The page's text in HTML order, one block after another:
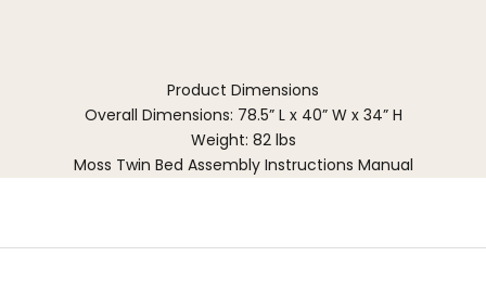
Product Dimensions
Overall Dimensions: 78.5” L x 40” W x 34” H
Weight: 82 lbs
Moss Twin Bed Assembly Instructions Manual